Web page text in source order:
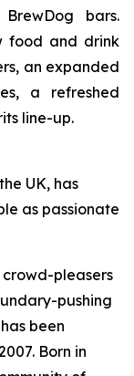
bars.
food and drink
an expanded
a refreshed
line-up.
UK, has
as passionate
crowd-pleasers
pushing
been
Born in